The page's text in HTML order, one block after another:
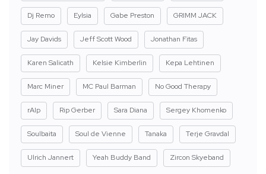
Dj Remo Eylsia Gabe Preston GRIMM JACK
Jay Davids Jeff Scott Wood Jonathan Fitas
Karen Salicath Kelsie Kimberlin Kepa Lehtinen
Marc Miner MC Paul Barman No Good Therapy
rAIp Rip Gerber Sara Diana Sergey Khomenko
Soulbaita Soul de Vienne Tanaka Terje Gravdal
Ulrich Jannert Yeah Buddy Band Zircon Skyeband